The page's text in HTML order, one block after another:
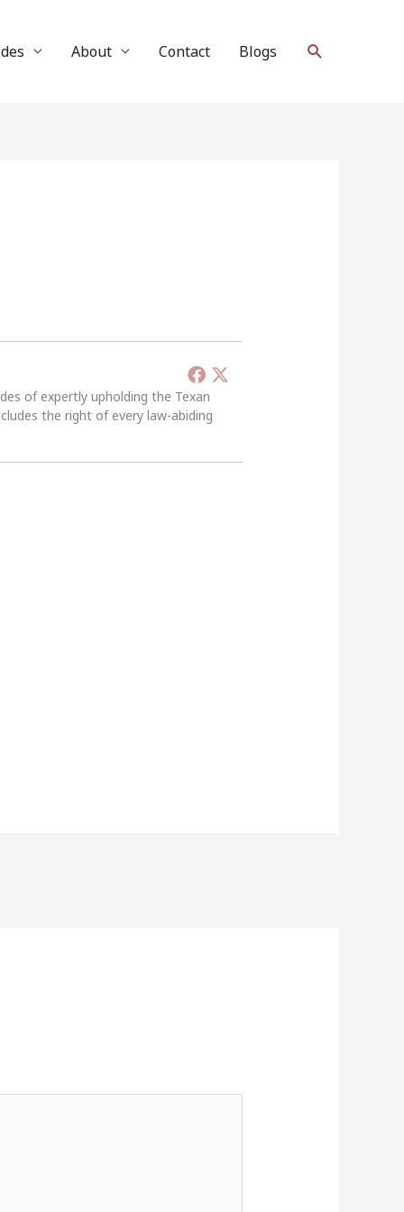
About Contact Blogs Search
of expertly upholding the Texan
the right of every law-abiding